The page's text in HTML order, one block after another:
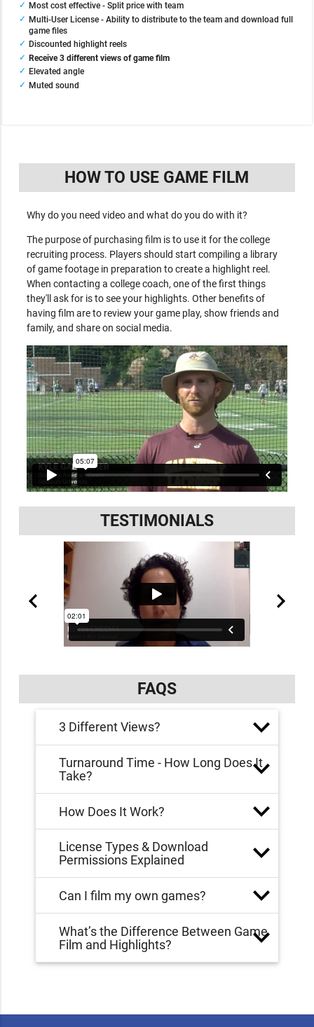
Most cost effective - Split price with team
Multi-User License - Ability to distribute to the team and download full
game files
Discounted highlight reels
Receive 3 different views of game film
Elevated angle
Muted sound
HOW TO USE GAME FILM
Why do you need video and what do you do with it?
The purpose of purchasing film is to use it for the college
recruiting process. Players should start compiling a library
of game footage in preparation to create a highlight reel.
When contacting a college coach, one of the first things
they'll ask for is to see your highlights. Other benefits of
having film are to review your game play, show friends and
family, and share on social media.
TESTIMONIALS
FAQS
3 Different Views?
Turnaround Time - How Long Does It
Take?
How Does It Work?
License Types & Download
Permissions Explained
Can I film my own games?
What’s the Difference Between Game
Film and Highlights?